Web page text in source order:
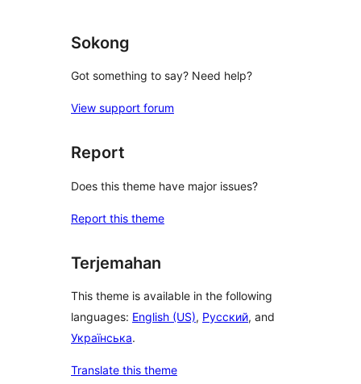
Sokong
Got something to say? Need help?
View support forum
Report
Does this theme have major issues?
Report this theme
Terjemahan
This theme is available in the following
languages: English (US), Русский, and
Українська.
Translate this theme